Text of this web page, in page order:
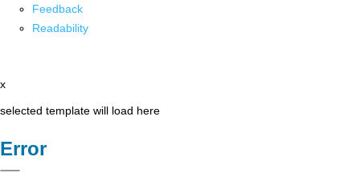
Feedback
Readability
x
selected template will load here
Error